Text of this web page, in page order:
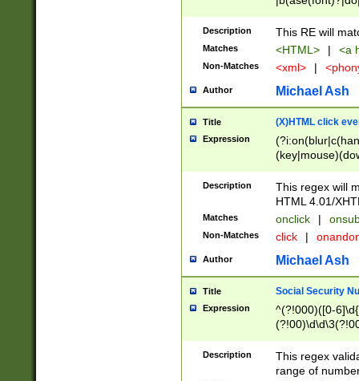
Description This RE will
Matches <HTML> | <a
Non-Matches <xml> |
Author Michael Ash
Title (X)HTML click
Expression
Description
This regex will
HTML 4.01/
Matches onclick |
Non-Matches click |
Author Michael Ash
Title Social Security
Expression
^(?!000)([0-
Description
This regex
range of